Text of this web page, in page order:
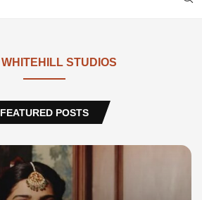
WHITEHILL STUDIOS
FEATURED POSTS